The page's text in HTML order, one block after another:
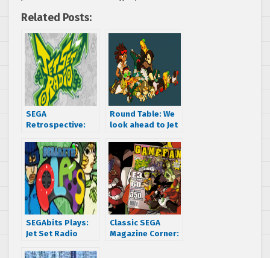
Related Posts:
SEGA
Retrospective:
through the
streets and right
into your brain –
It’s Jet Set Radio
Round Table: We
look ahead to Jet
future!
SEGAbits Plays:
Jet Set Radio
Classic SEGA
Magazine Corner: